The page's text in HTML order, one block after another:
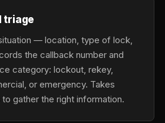
triage
— location, type of lock,
the callback number and
category: lockout, rekey,
or emergency. Takes
gather the right information.